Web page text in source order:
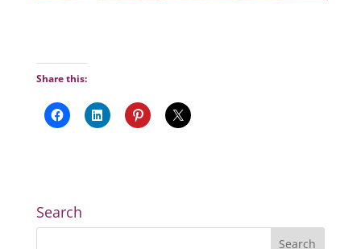
Share this:
Search